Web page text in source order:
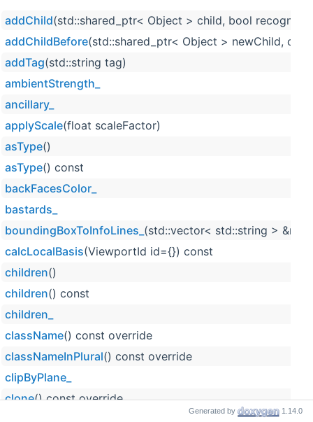
addChild(std::shared_ptr< Object > child, bool
addChildBefore(std::shared_ptr< Object > newChild,
addTag(std::string tag)
ambientStrength_
ancillary_
applyScale(float scaleFactor)
asType()
asType() const
backFacesColor_
bastards_
boundingBoxToInfoLines_ (std::vector< std::string > &res)
calcLocalBasis(ViewportId id={}) const
children()
children() const
children_
className() const override
classNameInPlural() const override
clipByPlane_
clone() const override
Generated by 1.14.0